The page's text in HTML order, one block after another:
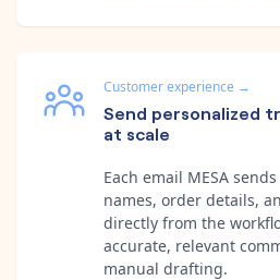
Customer experience →
Send personalized
at scale
Each email MESA
names, order details,
directly from the
accurate, relevant
manual drafting.